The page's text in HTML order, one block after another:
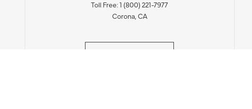
Toll Free: 1 (800) 221-7977
Corona, CA